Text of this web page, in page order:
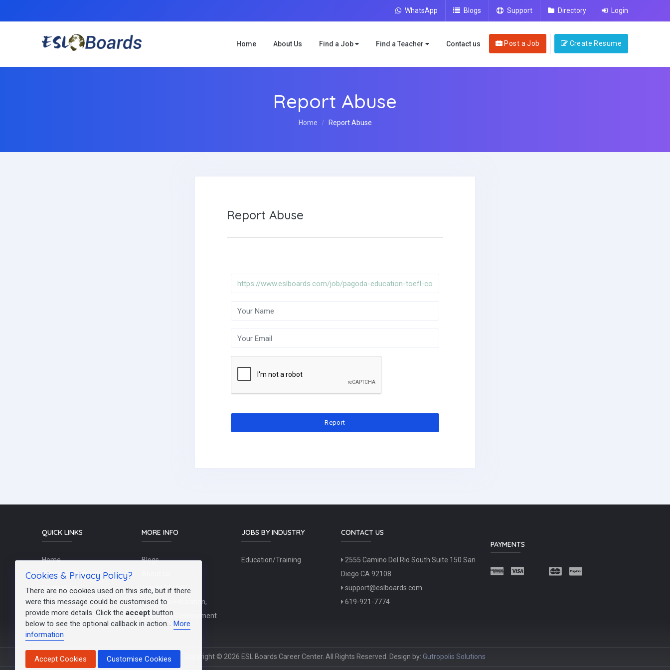
WhatsApp Blogs Support Directory Login
Home About Us Find a Job Find a Teacher Contact us Post a Job Create Resume
Report Abuse
Home Report Abuse
Report Abuse
QUICK LINKS
Home
Schools / Recruiters
Contact Us
Post a Job
FAQs
MORE INFO
Blogs
Terms Of Use
Teachers/Education,
Training & Development
JOBS BY INDUSTRY
Education/Training
CONTACT US
2555 Camino Del Rio South Suite 150 San
Diego CA 92108
support@eslboards.com
619-921-7774
PAYMENTS
Copyright © 2026 ESL Boards Career Center. All Rights Reserved. Design by: Gutropolis Solutions
Cookies & Privacy Policy?
There are no cookies used on this site, but if there
were this message could be customised to
provide more details. Click the accept button
below to see the optional callback in action... More
information
Accept Cookies Customise Cookies